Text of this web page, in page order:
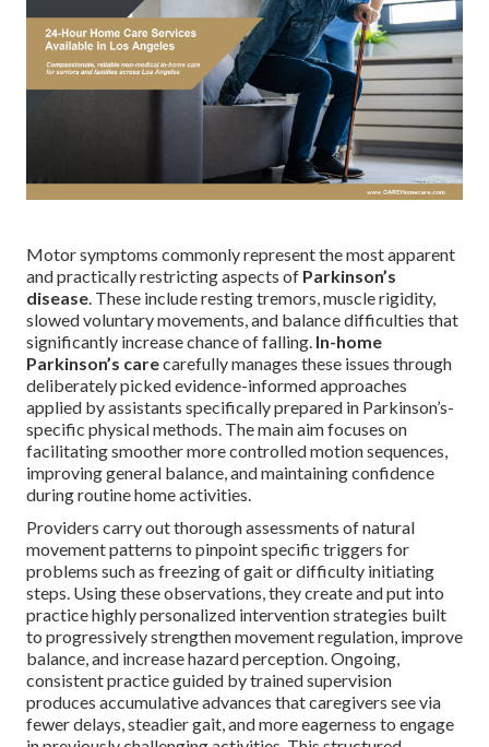
Motor symptoms commonly represent the most apparent
and practically restricting aspects of Parkinson’s
disease . These include resting tremors, muscle rigidity,
slowed voluntary movements, and balance difficulties that
significantly increase chance of falling. In-home
Parkinson’s carecarefully manages these issues through
deliberately picked evidence-informed approaches
applied by assistants specifically prepared in Parkinson’s-
specific physical methods. The main aim focuses on
facilitating smoother more controlled motion sequences,
improving general balance, and maintaining confidence
during routine home activities.
Providers carry out thorough assessments of natural
movement patterns to pinpoint specific triggers for
problems such as freezing of gait or difficulty initiating
steps. Using these observations, they create and put into
practice highly personalized intervention strategies built
to progressively strengthen movement regulation, improve
balance, and increase hazard perception. Ongoing,
consistent practice guided by trained supervision
produces accumulative advances that caregivers see via
fewer delays, steadier gait, and more eagerness to engage